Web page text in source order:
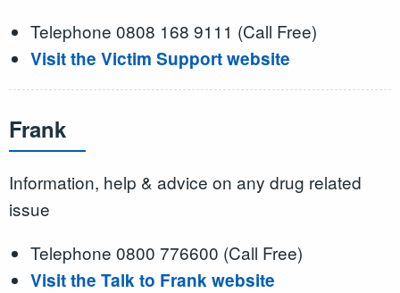
Telephone 0808 168 9111 (Call Free)
Visit the Victim Support website
Frank
Information, help & advice on any drug related
issue
Telephone 0800 776600 (Call Free)
Visit the Talk to Frank website